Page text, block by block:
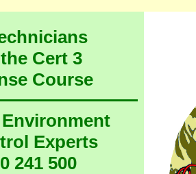
Cert 3
Course
Experts
241 500